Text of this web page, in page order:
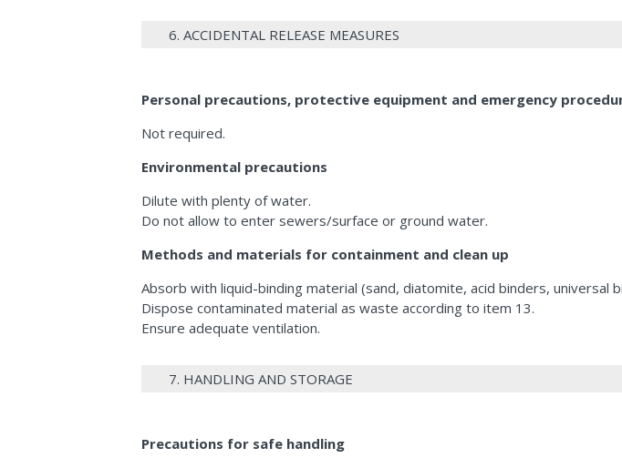
6. ACCIDENTAL RELEASE MEASURES
Personal precautions, protective equipment and emergency
Not required.
Environmental precautions
Dilute with plenty of water.
Do not allow to enter sewers/surface or ground water.
Methods and materials for containment and clean up
Absorb with liquid-binding material (sand, diatomite, acid binders, universal
Dispose contaminated material as waste according to item 13.
Ensure adequate ventilation.
7. HANDLING AND STORAGE
Precautions for safe handling